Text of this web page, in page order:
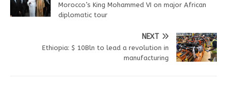
Morocco’s King Mohammed VI on major African
diplomatic tour
NEXT
Ethiopia: $ 10Bln to lead a revolution in
manufacturing